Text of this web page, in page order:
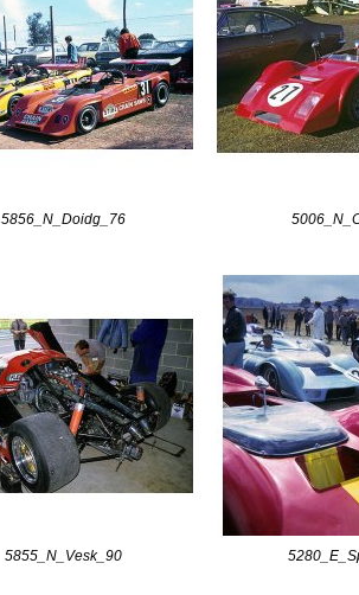
5856_N_Doidg_76
5855_N_Vesk_90